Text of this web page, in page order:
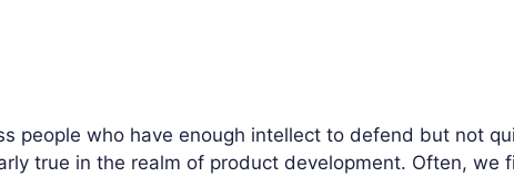
people who have enough intellect to defend but not
true in the realm of product development. Often, we